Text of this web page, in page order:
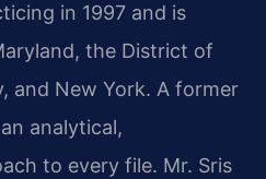
in 1997 and is
the District of
and New York. A former
analytical,
to every file. Mr. Sris